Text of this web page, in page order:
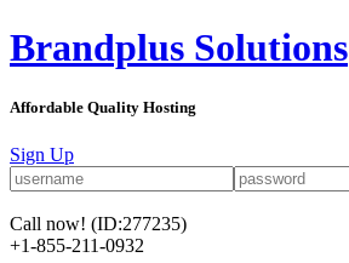
Brandplus Solutions
Affordable Quality Hosting
Sign Up
Call now! (ID:277235)
+1-855-211-0932